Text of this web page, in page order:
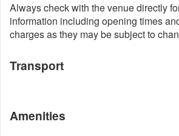
Always check with the venue directly
information including opening times
charges as they may be subject to
Transport
Amenities